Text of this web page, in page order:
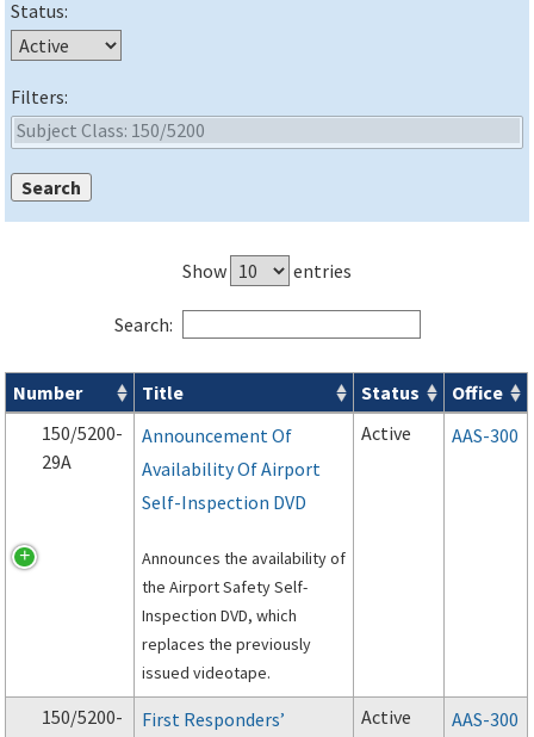
Status:
Filters:
Show entries
Search:
Advisory Circulars ( ) search results
Number Title Status
Office
150/5200-
29A
Announcement Of
Availability Of Airport
Self-Inspection DVD
Announces the availability of
the Airport Safety Self-
Inspection DVD, which
replaces the previously
issued videotape.
Active AAS-300
150/5200-
First Responders’
Active AAS-300